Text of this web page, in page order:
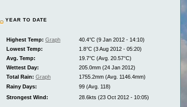
YEAR TO DATE
Highest Temp: Graph
40.4°C (9 Jan 2012 - 14:10)
Lowest Temp:
1.8°C (3 Aug 2012 - 05:20)
Avg. Temp:
19.7°C (Avg. 20.57°C)
Wettest Day:
205.0mm (24 Jan 2012)
Total Rain: Graph
1755.2mm (Avg. 1146.4mm)
Rainy Days:
99 (Avg. 118)
Strongest Wind:
28.6kts (23 Oct 2012 - 10:05)